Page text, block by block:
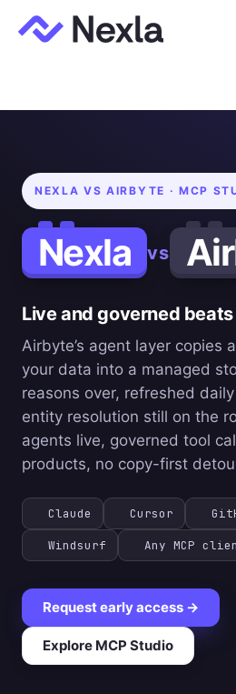
Express.dev
NEXLA VS AIRBYTE · MCP
Nexla vs
Live and governed
Airbyte’s agent layer copies
your data into a managed
reasons over, refreshed
entity resolution still on the
agents live, governed tool
products, no copy-first
Claude Cursor
Windsurf Any MCP
Request early access →
Explore MCP Studio